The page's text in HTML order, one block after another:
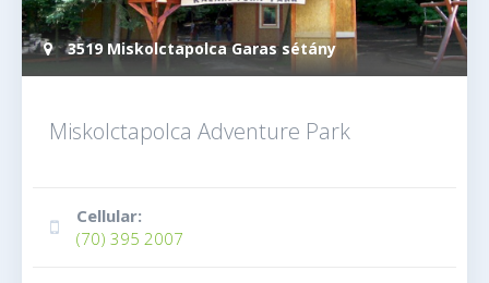
3519 Miskolctapolca Garas sétány
Miskolctapolca Adventure Park
Cellular:
(70) 395 2007